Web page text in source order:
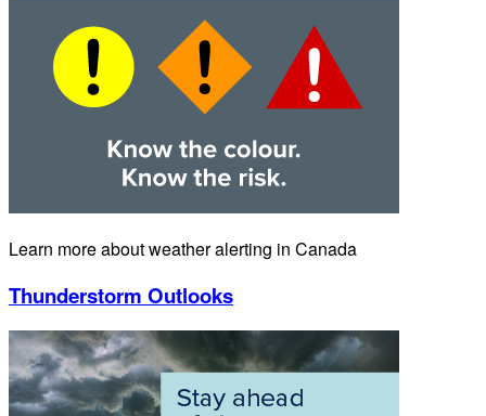
Learn more about weather alerting in Canada
Thunderstorm Outlooks